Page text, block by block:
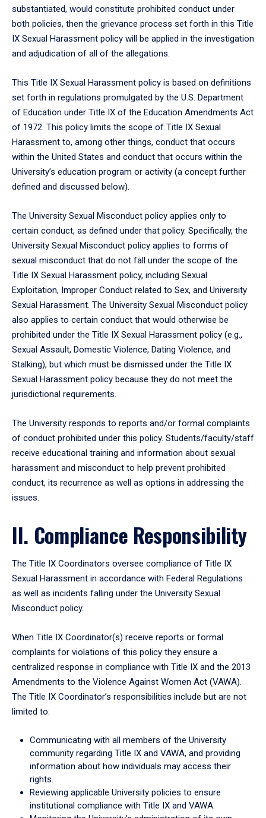
substantiated, would constitute prohibited conduct under
both policies, then the grievance process set forth in this Title
IX Sexual Harassment policy will be applied in the investigation
and adjudication of all of the allegations.
This Title IX Sexual Harassment policy is based on definitions
set forth in regulations promulgated by the U.S. Department
of Education under Title IX of the Education Amendments Act
of 1972. This policy limits the scope of Title IX Sexual
Harassment to, among other things, conduct that occurs
within the United States and conduct that occurs within the
University’s education program or activity (a concept further
defined and discussed below).
The University Sexual Misconduct policy applies only to
certain conduct, as defined under that policy. Specifically, the
University Sexual Misconduct policy applies to forms of
sexual misconduct that do not fall under the scope of the
Title IX Sexual Harassment policy, including Sexual
Exploitation, Improper Conduct related to Sex, and University
Sexual Harassment. The University Sexual Misconduct policy
also applies to certain conduct that would otherwise be
prohibited under the Title IX Sexual Harassment policy (e.g.,
Sexual Assault, Domestic Violence, Dating Violence, and
Stalking), but which must be dismissed under the Title IX
Sexual Harassment policy because they do not meet the
jurisdictional requirements.
The University responds to reports and/or formal complaints
of conduct prohibited under this policy. Students/faculty/staff
receive educational training and information about sexual
harassment and misconduct to help prevent prohibited
conduct, its recurrence as well as options in addressing the
issues.
II. Compliance Responsibility
The Title IX Coordinators oversee compliance of Title IX
Sexual Harassment in accordance with Federal Regulations
as well as incidents falling under the University Sexual
Misconduct policy.
When Title IX Coordinator(s) receive reports or formal
complaints for violations of this policy they ensure a
centralized response in compliance with Title IX and the 2013
Amendments to the Violence Against Women Act (VAWA).
The Title IX Coordinator’s responsibilities include but are not
limited to:
Communicating with all members of the University
community regarding Title IX and VAWA, and providing
information about how individuals may access their
rights.
Reviewing applicable University policies to ensure
institutional compliance with Title IX and VAWA.